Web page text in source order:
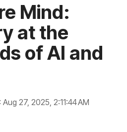
Mind:
at the
of AI and
: Aug 27, 2025, 2:11:44 AM